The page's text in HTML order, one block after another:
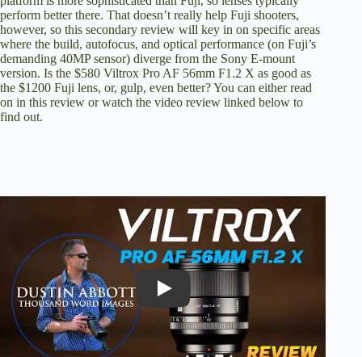
perform better there. That doesn’t really help Fuji shooters,
however, so this secondary review will key in on specific areas
where the build, autofocus, and optical performance (on Fuji’s
demanding 40MP sensor) diverge from the Sony E-mount
version. Is the $580 Viltrox Pro AF 56mm F1.2 X as good as
the $1200 Fuji lens, or, gulp, even better? You can either read
on in this review or watch the video review linked below to
find out.
Play